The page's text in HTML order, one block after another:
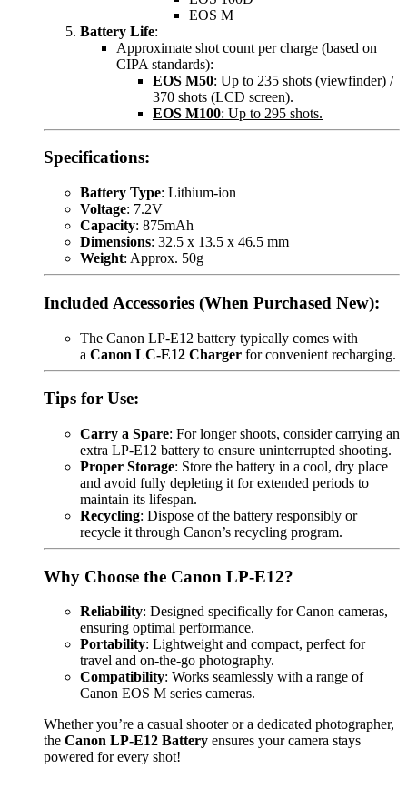
EOS M
Battery Life:
Approximate shot count per charge (based on
CIPA standards):
EOS M50: Up to 235 shots (viewfinder) /
370 shots (LCD screen).
EOS M100: Up to 295 shots.
Specifications:
Battery Type: Lithium-ion
Voltage: 7.2V
Capacity: 875mAh
Dimensions: 32.5 x 13.5 x 46.5 mm
Weight: Approx. 50g
Included Accessories (When Purchased New):
The Canon LP-E12 battery typically comes with
a Canon LC-E12 Charger for convenient recharging.
Tips for Use:
Carry a Spare: For longer shoots, consider carrying an
extra LP-E12 battery to ensure uninterrupted shooting.
Proper Storage: Store the battery in a cool, dry place
and avoid fully depleting it for extended periods to
maintain its lifespan.
Recycling: Dispose of the battery responsibly or
recycle it through Canon’s recycling program.
Why Choose the Canon LP-E12?
Reliability: Designed specifically for Canon cameras,
ensuring optimal performance.
Portability: Lightweight and compact, perfect for
travel and on-the-go photography.
Compatibility: Works seamlessly with a range of
Canon EOS M series cameras.
Whether you’re a casual shooter or a dedicated photographer,
the Canon LP-E12 Battery ensures your camera stays
powered for every shot!